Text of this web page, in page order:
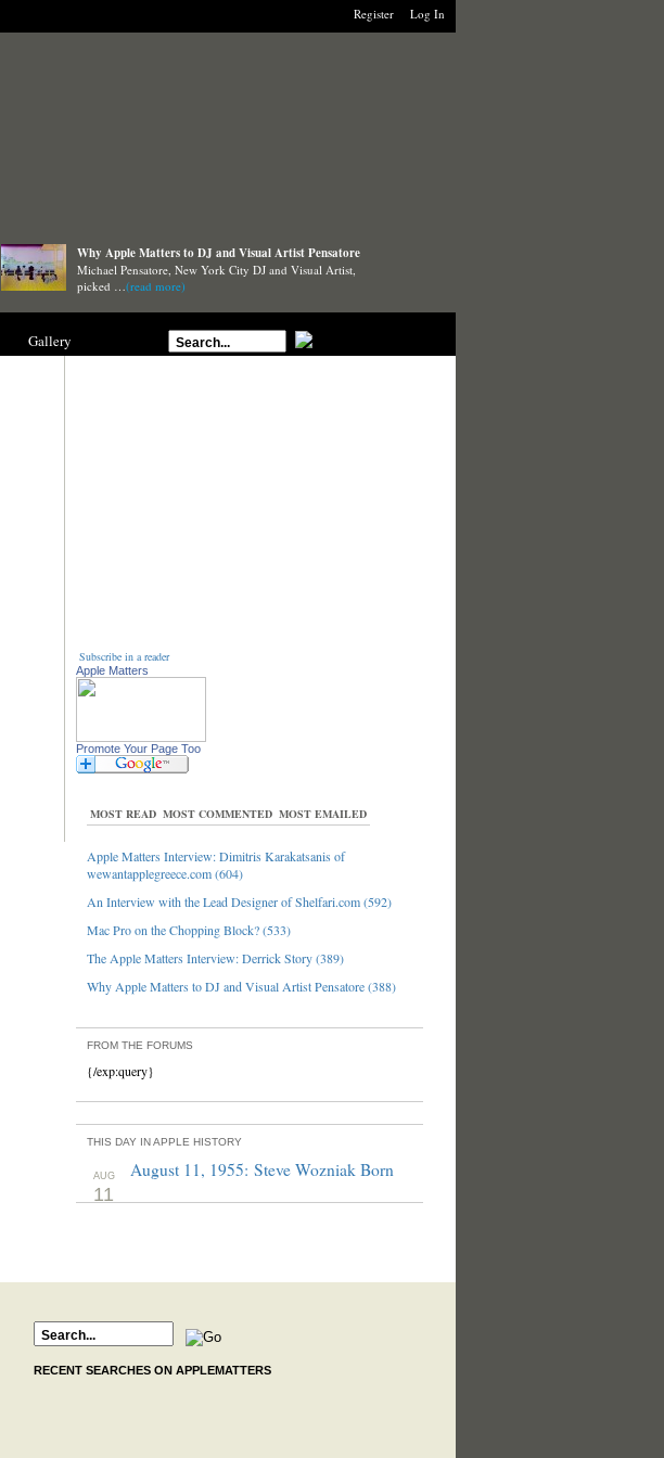
Log In
Register
Why Apple Matters to DJ and Visual Artist Pensatore
Michael Pensatore, New York City DJ and Visual Artist,
picked …(read more)
Gallery
Subscribe in a reader
Apple Matters
Promote Your Page Too
MOST READ MOST COMMENTED MOST EMAILED
Apple Matters Interview: Dimitris Karakatsanis of
wewantapplegreece.com (604)
An Interview with the Lead Designer of Shelfari.com (592)
Mac Pro on the Chopping Block? (533)
The Apple Matters Interview: Derrick Story (389)
Why Apple Matters to DJ and Visual Artist Pensatore (388)
FROM THE FORUMS
{/exp:query}
THIS DAY IN APPLE HISTORY
AUG
11
August 11, 1955: Steve Wozniak Born
RECENT SEARCHES ON APPLEMATTERS